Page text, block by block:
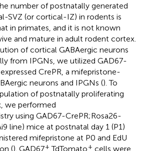
number of postnatally generated
SVZ (or cortical-IZ) in rodents is
in primates, and it is not known
and mature in adult rodent cortex.
of cortical GABAergic neurons
from IPGNs, we utilized GAD67-
CrePR, a mifepristone-
neurons and IPGNs (). To
of postnatally proliferating
we performed
using GAD67-CrePR;Rosa26-
line) mice at postnatal day 1 (P1)
mifepristone at P0 and EdU
(). GAD67+ TdTomato+ cells were